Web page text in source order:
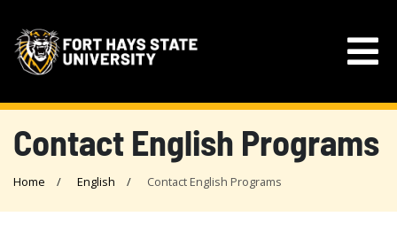
Contact English Programs
Home English Contact English Programs